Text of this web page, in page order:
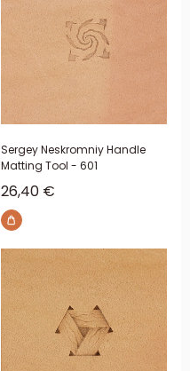
Sergey Neskromniy Handle
Matting Tool - 601
Sale price
26,40 €